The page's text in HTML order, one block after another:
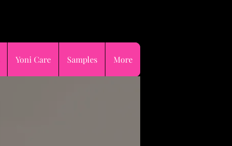
Yoni Care Samples More